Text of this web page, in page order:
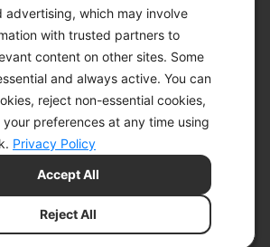
advertising, which may involve
with trusted partners to
content on other sites. Some
and always active. You can
reject non-essential cookies,
preferences at any time using
Privacy Policy
Reject All
Accept All
ALL RIGHTS RESERVED.
STATEMENT
DISCLAIMER
PRIVACY CHOICES
PRIVACY POLICY
SITEMAP
TERMS OF SERVICE